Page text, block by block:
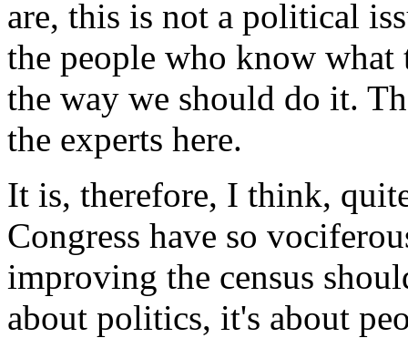
are, this is not a political
the people who know
the way we should do it.
the experts here.
It is, therefore, I think,
Congress have so
improving the census
about politics, it's about